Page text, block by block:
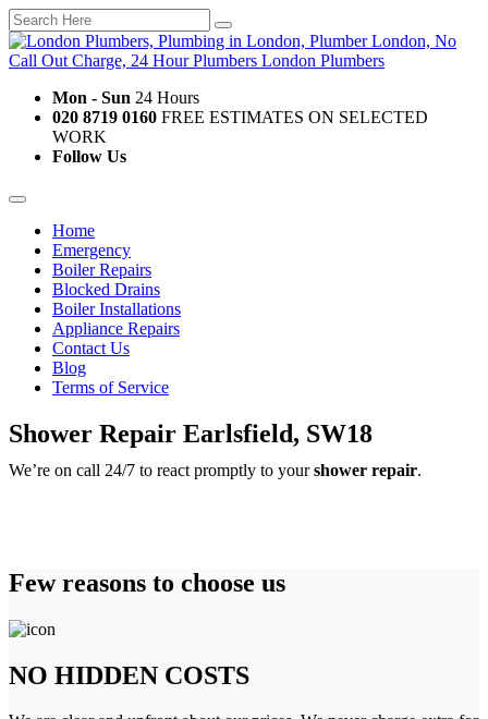
Mon - Sun 24 Hours
020 8719 0160 FREE ESTIMATES ON SELECTED
WORK
Follow Us
Home
Emergency
Boiler Repairs
Blocked Drains
Boiler Installations
Appliance Repairs
Contact Us
Blog
Terms of Service
Shower Repair Earlsfield, SW18
We’re on call 24/7 to react promptly to yourshower repair.
Few reasons to choose us
NO HIDDEN COSTS